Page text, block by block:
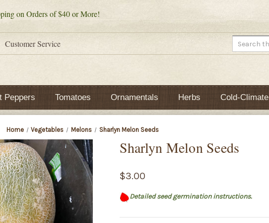
on Orders of $40 or More!
Customer Service Search
Peppers Tomatoes Ornamentals Herbs Cold-Climate
Home Vegetables Melons Sharlyn Melon Seeds
Sharlyn Melon Seeds
$3.00
Detailed seed germination instructions.